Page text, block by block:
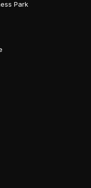
Park